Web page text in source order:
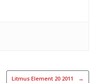
Litmus Element 20 2011 →